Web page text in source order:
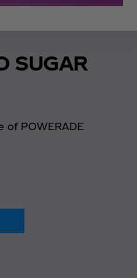
SUGAR
POWERADE